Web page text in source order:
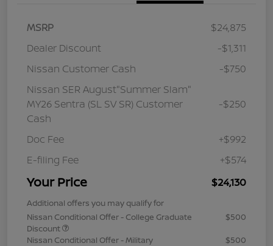
MSRP
$24,875
Dealer Discount
-$1,311
Nissan Customer Cash
-$750
Nissan SER August"Summer Slam"
MY26 Sentra (SL SV SR) Customer
Cash
-$250
Doc Fee
+$992
E-filing Fee
+$574
Your Price $24,130
Additional offers you may qualify for
Nissan Conditional Offer - College Graduate
Discount
$500
Nissan Conditional Offer - Military
$500